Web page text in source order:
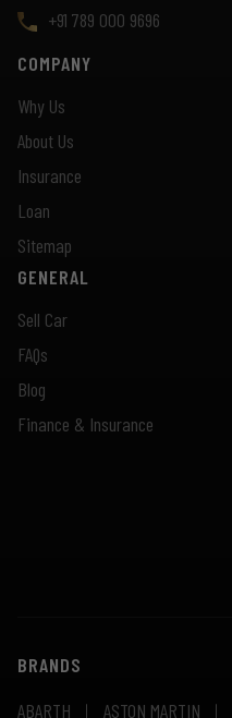
+91 789 000 9696
COMPANY
Why Us
About Us
Insurance
Loan
Sitemap
GENERAL
Sell Car
FAQs
Blog
Finance & Insurance
BRANDS
ABARTH
ASTON MARTIN